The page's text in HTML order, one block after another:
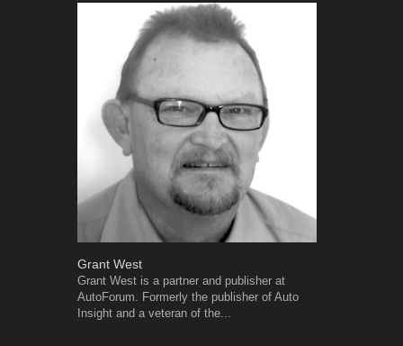
Grant West
Grant West is a partner and publisher at
AutoForum. Formerly the publisher of Auto
Insight and a veteran of the...